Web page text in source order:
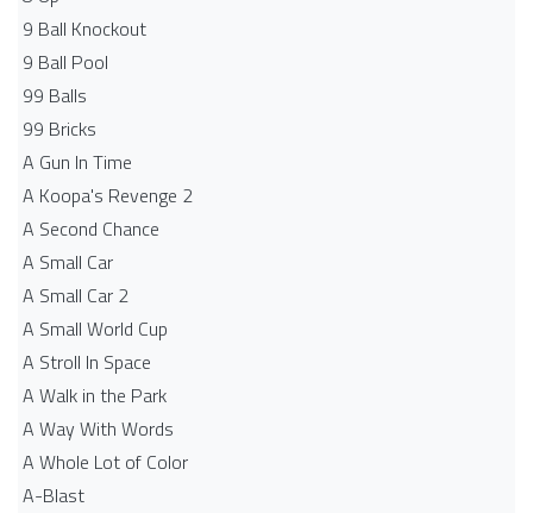
9 Ball Knockout
9 Ball Pool
99 Balls
99 Bricks
A Gun In Time
A Koopa's Revenge 2
A Second Chance
A Small Car
A Small Car 2
A Small World Cup
A Stroll In Space
A Walk in the Park
A Way With Words
A Whole Lot of Color
A-Blast